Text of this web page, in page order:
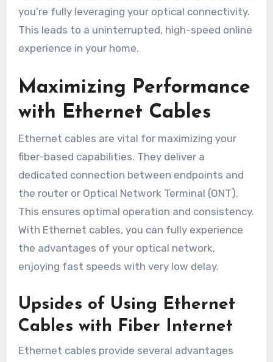
you’re fully leveraging your optical connectivity.
This leads to a uninterrupted, high-speed online
experience in your home.
Maximizing Performance
with Ethernet Cables
Ethernet cables are vital for maximizing your
fiber-based capabilities. They deliver a
dedicated connection between endpoints and
the router or Optical Network Terminal (ONT).
This ensures optimal operation and consistency.
With Ethernet cables, you can fully experience
the advantages of your optical network,
enjoying fast speeds with very low delay.
Upsides of Using Ethernet
Cables with Fiber Internet
Ethernet cables provide several advantages